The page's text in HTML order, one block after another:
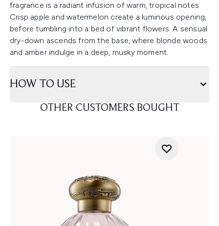
fragrance is a radiant infusion of warm, tropical notes.
Crisp apple and watermelon create a luminous opening,
before tumbling into a bed of vibrant flowers. A sensual
dry-down ascends from the base, where blonde woods
and amber indulge in a deep, musky moment.
HOW TO USE
OTHER CUSTOMERS BOUGHT